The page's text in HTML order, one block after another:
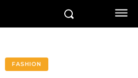
FASHION